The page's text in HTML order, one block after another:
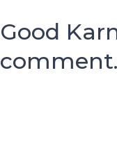
Good